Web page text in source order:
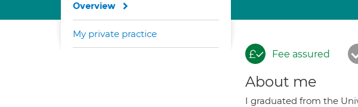
Fee assured
About me
I graduated from the
Overview
My private practice